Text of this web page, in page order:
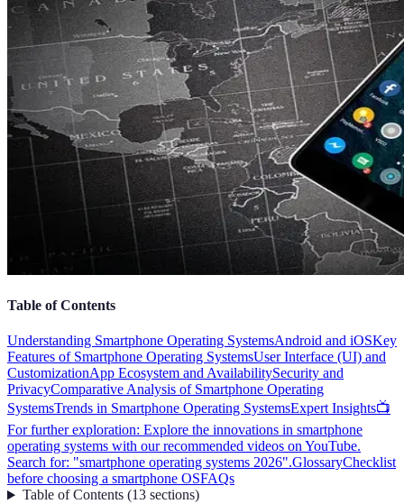
Table of Contents
Understanding Smartphone Operating SystemsAndroid and iOSKey
Features of Smartphone Operating SystemsUser Interface (UI) and
CustomizationApp Ecosystem and AvailabilitySecurity and
PrivacyComparative Analysis of Smartphone Operating
SystemsTrends in Smartphone Operating SystemsExpert Insights📺
For further exploration: Explore the innovations in smartphone
operating systems with our recommended videos on YouTube.
Search for: "smartphone operating systems 2026".GlossaryChecklist
before choosing a smartphone OSFAQs
Table of Contents(13 sections)